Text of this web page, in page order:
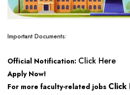
Important Documents:
Official Notification: Click Here
Apply Now!
For more faculty-related jobs Click